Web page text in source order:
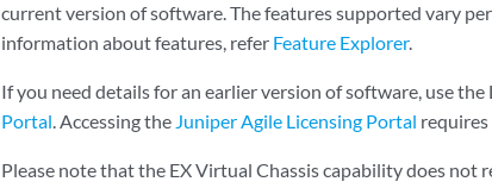
current version of software. The features supported vary
information about features, refer Feature Explorer.
If you need details for an earlier version of software, use the
Portal. Accessing the Juniper Agile Licensing Portal requires
Please note that the EX Virtual Chassis capability does not